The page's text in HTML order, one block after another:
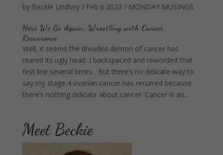
by Beckie Lindsey/ Feb 6 2023 / MONDAY MUSINGS
Here We Go Again: Wrestling with Cancer
Recurrence
Well, it seems the dreaded demon of cancer has
reared its ugly head. I backspaced and reworded that
first line several times. But there’s no delicate way to
say my stage 4 ovarian cancer has recurred because
there’s nothing delicate about cancer. Cancer is an...
Meet Beckie